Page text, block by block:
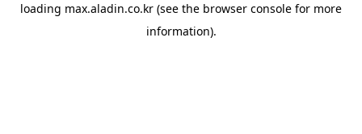
loading max.aladin.co.kr (see the browser console for more
information).